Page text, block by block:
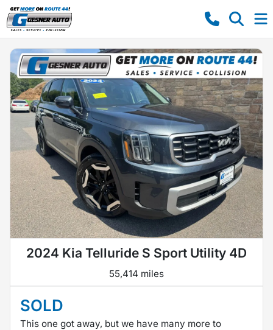
2024 Kia Telluride S Sport Utility 4D
55,414 miles
SOLD
This one got away, but we have many more to